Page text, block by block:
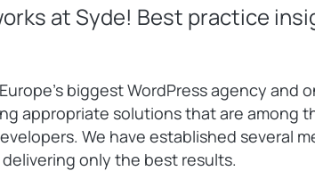
at Syde! Best practice
biggest WordPress agency
appropriate solutions that are among
We have established several
only the best results.